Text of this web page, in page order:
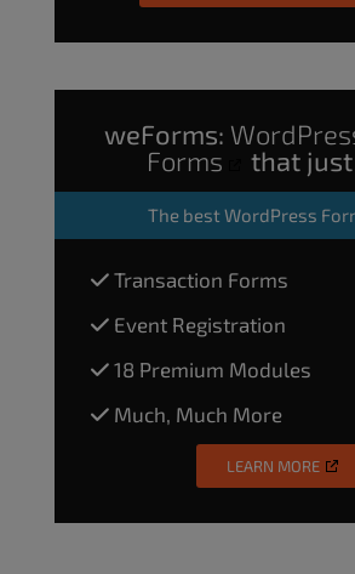
weForms:
Forms
that
The best WordPress
Transaction Forms
Event Registration
18 Premium Modules
Much, Much More
LEARN MORE